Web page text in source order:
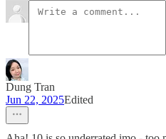
Dung Tran
Jun 22, 2025Edited